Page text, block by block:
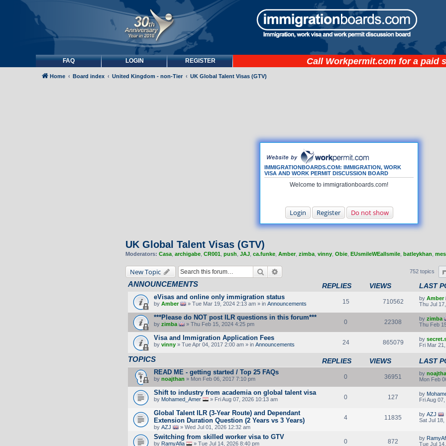
FAQ LOGIN REGISTER Call Workpermit.com for a paid
IMMIGRATIONBOARDS.COM: IMMIGRATION, WORK
VISA AND WORK PERMIT DISCUSSION BOARD
Welcome to immigrationboards.com!
Login Register Do not show
Home Board index United Kingdom - non-Tier UK Global Talent Visas (GTV)
UK Global Talent Visas (GTV)
Moderators: Casa archigabe CR001 push JAJ ca.funke Amber zimba vinny Obie EUsmileWEallsmile batleykhan
New Topic Search 752 topics
ANNOUNCEMENTS REPLIES VIEWS LAST
eVisas and online only immigration status
by Amber » Tue Mar 19, 2024 2:13 am » in Announcements 15 710562 by Amber
Thu Jul
***Please do NOT post ILR questions in this forum***
by zimba » Thu Feb 15, 2024 4:25 pm 0 22308 by zimba
Thu Feb
Visa and Immigration Application Fees
by vinny » Tue Apr 04, 2017 2:00 am » in Announcements 24 865079 by
Fri Mar
TOPICS REPLIES VIEWS LAST
READ ME - getting started / Top 25 FAQs
by noajthan » Mon Feb 06, 2017 7:10 pm 0 36951 by
Mon Feb
Shift to industry from academia on global talent visa
by Mohamed_Amer » Fri Aug 07, 2026 10:13 am 0 127 by
Fri Aug
Global Talent ILR (3-Year Route) and Dependant
Extension Duration Question (2 Years vs 3 Years)
by AZJ » Wed Jul 01, 2026 12:32 am
4 11835 by AZJ
Sat Jul 18,
Switching from skilled worker visa to GTV
by RamyAfia » Tue Jul 14, 2026 8:40 pm 0 872 by
Tue Jul